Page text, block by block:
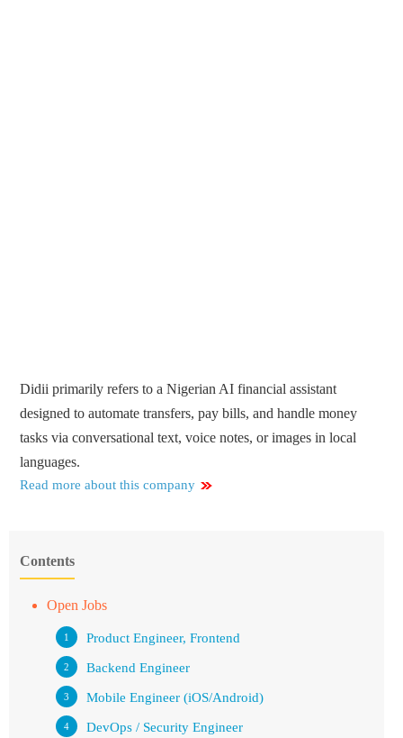
Didii primarily refers to a Nigerian AI financial assistant
designed to automate transfers, pay bills, and handle money
tasks via conversational text, voice notes, or images in local
languages.
Read more about this company
Contents
Open Jobs
Product Engineer, Frontend
Backend Engineer
Mobile Engineer (iOS/Android)
DevOps / Security Engineer